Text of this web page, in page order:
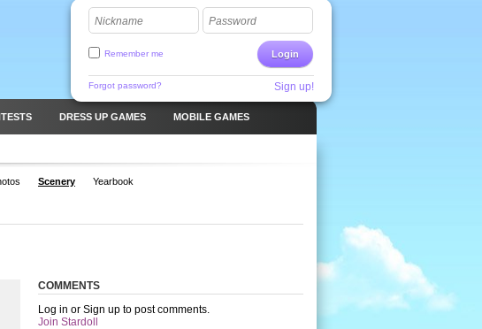
Nickname Password
Login
Remember me
Forgot password? Sign up!
DRESS UP GAMES MOBILE GAMES
Scenery Yearbook
COMMENTS
Log in or Sign up to post comments.
Join Stardoll